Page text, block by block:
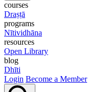
courses
Draṣṭā
programs
Nītividhāna
resources
Open Library
blog
Dhīti
Login Become a Member